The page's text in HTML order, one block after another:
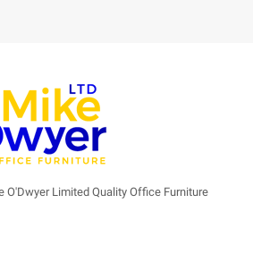
O'Dwyer Limited Quality Office Furniture